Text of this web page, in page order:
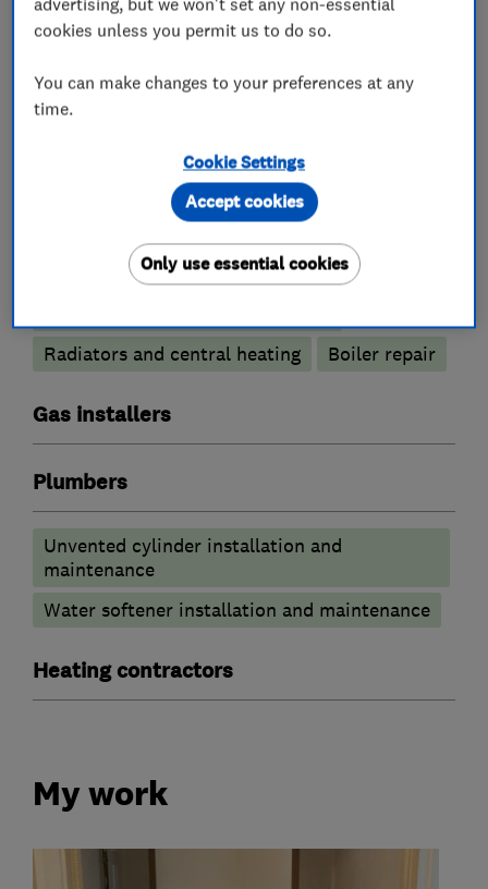
What we do
Boiler, central heating and gas engineers
Boiler installation
Boiler servicing
Radiators and central heating
Boiler repair
Gas installers
Plumbers
Unvented cylinder installation and
maintenance
Water softener installation and maintenance
Heating contractors
My work
cookies unless you permit us to do so.
You can make changes to your preferences at any
time.
Cookie Settings
Only use essential cookies
Accept cookies